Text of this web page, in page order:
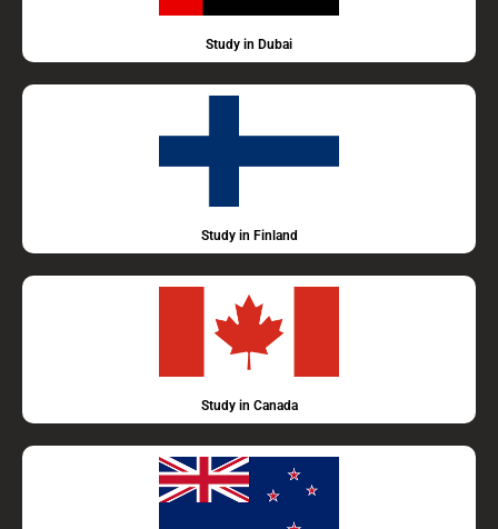
Study in Dubai
Study in Finland
Study in Canada